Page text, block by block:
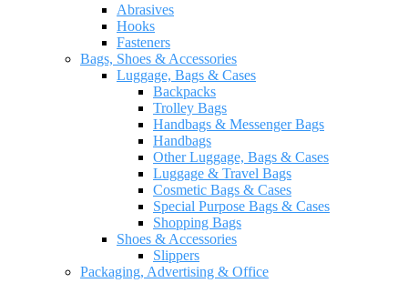
Abrasives
Hooks
Fasteners
Bags, Shoes & Accessories
Luggage, Bags & Cases
Backpacks
Trolley Bags
Handbags & Messenger Bags
Handbags
Other Luggage, Bags & Cases
Luggage & Travel Bags
Cosmetic Bags & Cases
Special Purpose Bags & Cases
Shopping Bags
Shoes & Accessories
Slippers
Packaging, Advertising & Office